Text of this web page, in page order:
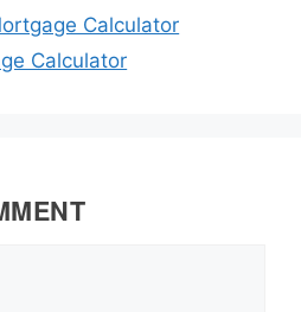
Calculator
Calculator